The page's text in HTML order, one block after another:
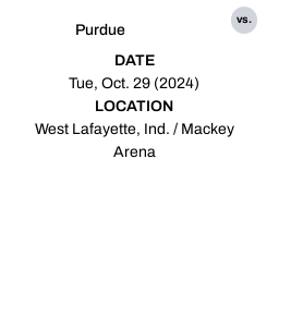
Purdue
vs.
DATE
Tue, Oct. 29 (2024)
LOCATION
West Lafayette, Ind. / Mackey
Arena